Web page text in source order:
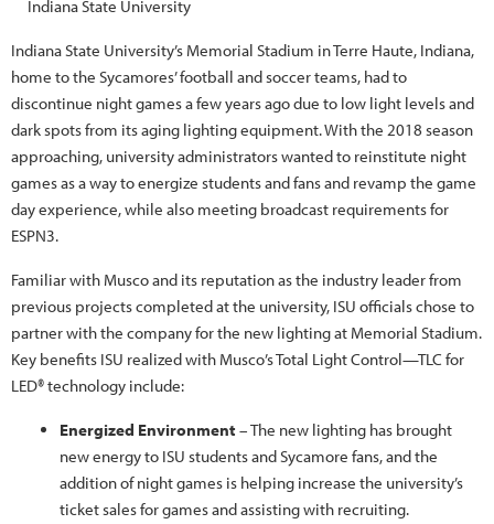
Indiana State University
Indiana State University’s Memorial Stadium in Terre Haute, Indiana,
home to the Sycamores’ football and soccer teams, had to
discontinue night games a few years ago due to low light levels and
dark spots from its aging lighting equipment. With the 2018 season
approaching, university administrators wanted to reinstitute night
games as a way to energize students and fans and revamp the game
day experience, while also meeting broadcast requirements for
ESPN3.
Familiar with Musco and its reputation as the industry leader from
previous projects completed at the university, ISU officials chose to
partner with the company for the new lighting at Memorial Stadium.
Key benefits ISU realized with Musco’s Total Light Control—TLC for
LED® technology include:
Energized Environment – The new lighting has brought
new energy to ISU students and Sycamore fans, and the
addition of night games is helping increase the university’s
ticket sales for games and assisting with recruiting.